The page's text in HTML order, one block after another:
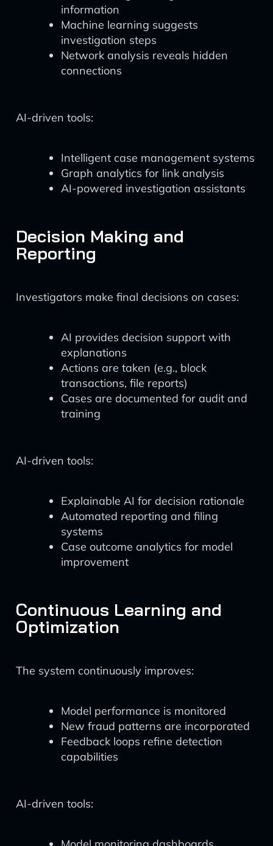
information
Machine learning suggests
investigation steps
Network analysis reveals hidden
connections
AI-driven tools:
Intelligent case management systems
Graph analytics for link analysis
AI-powered investigation assistants
Decision Making and
Reporting
Investigators make final decisions on cases:
AI provides decision support with
explanations
Actions are taken (e.g., block
transactions, file reports)
Cases are documented for audit and
training
AI-driven tools:
Explainable AI for decision rationale
Automated reporting and filing
systems
Case outcome analytics for model
improvement
Continuous Learning and
Optimization
The system continuously improves:
Model performance is monitored
New fraud patterns are incorporated
Feedback loops refine detection
capabilities
AI-driven tools: